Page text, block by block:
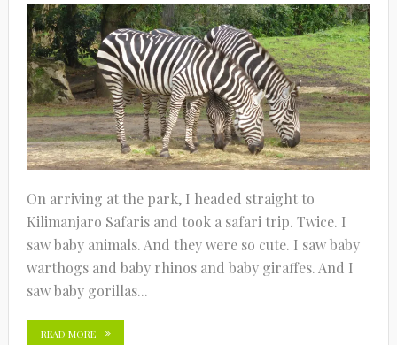
On arriving at the park, I headed straight to
Kilimanjaro Safaris and took a safari trip. Twice. I
saw baby animals. And they were so cute. I saw baby
warthogs and baby rhinos and baby giraffes. And I
saw baby gorillas...
READ MORE